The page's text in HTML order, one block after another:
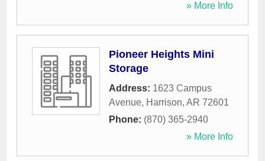
» More Info
Pioneer Heights Mini
Storage
Address: 1623 Campus
Avenue, Harrison, AR 72601
Phone: (870) 365-2940
» More Info